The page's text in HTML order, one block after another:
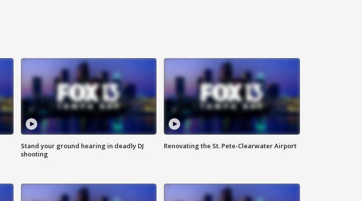
Stand your ground hearing in deadly DJ
shooting
Renovating the St. Pete-Clearwater Airport